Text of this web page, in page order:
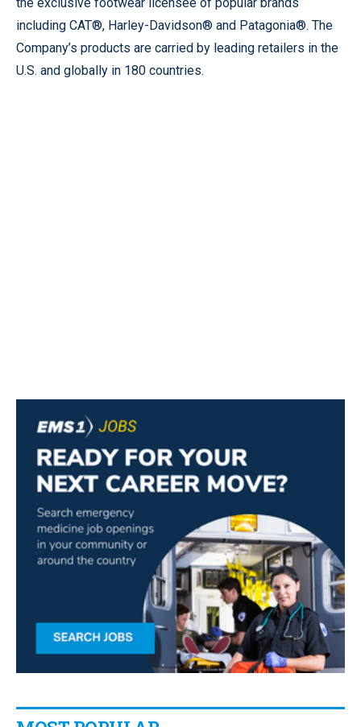
including CAT®, Harley-Davidson® and Patagonia®. The
Company’s products are carried by leading retailers in the
U.S. and globally in 180 countries.